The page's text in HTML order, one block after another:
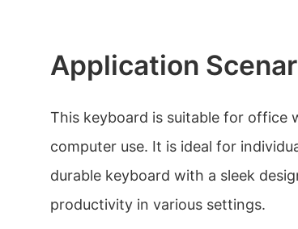
Application
This keyboard is suitable for office
computer use. It is ideal for
durable keyboard with a sleek
productivity in various settings.